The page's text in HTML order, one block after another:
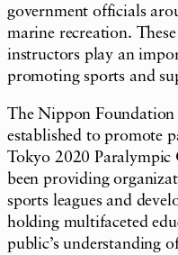
government officials
marine recreation.
instructors play an
promoting sports and
The Nippon Foundation
established to promote
Tokyo 2020 Paralympic
been providing
sports leagues and
holding multifaceted
public’s understanding